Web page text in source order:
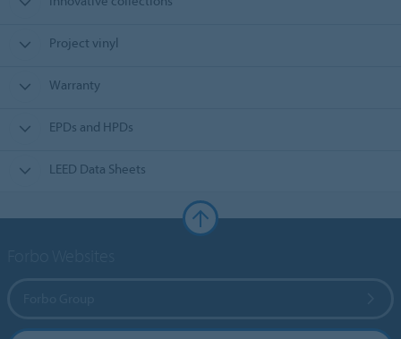
Project vinyl
Warranty
EPDs and HPDs
LEED Data Sheets